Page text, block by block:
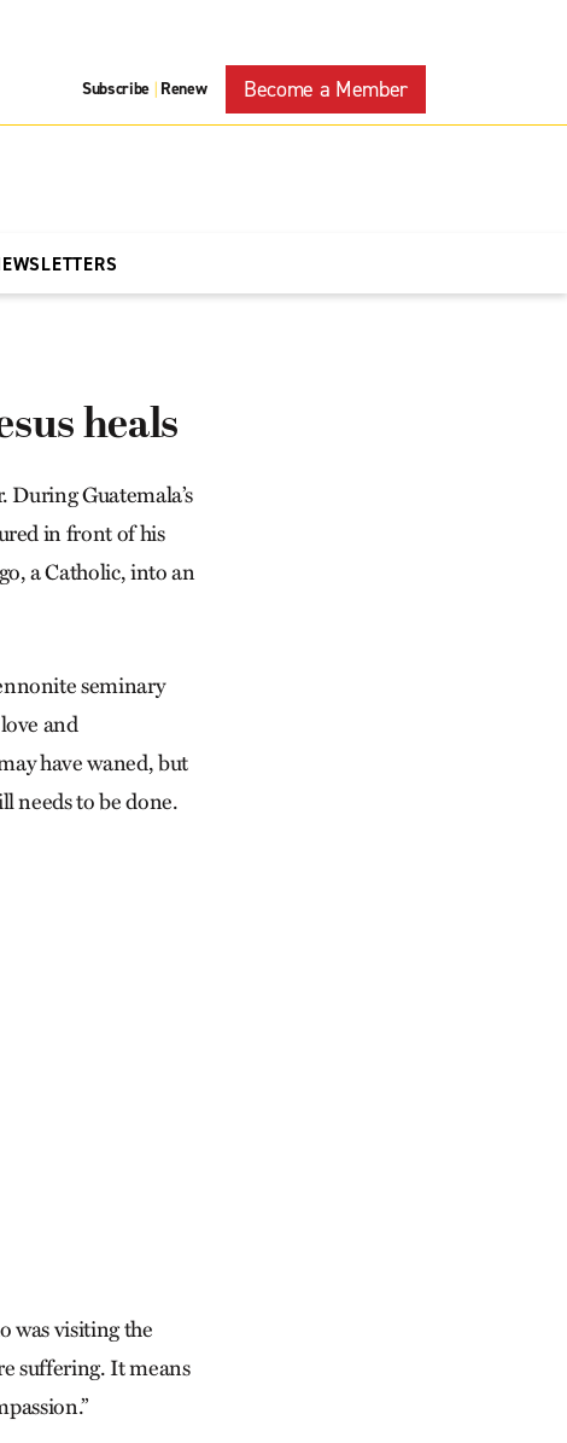
Subscribe | Renew Become a Member
heals
Guate­mala’s
in front of his
a Catholic, into an
seminary
and
have waned, but
needs to be done.
was visiting the
suffering. It means